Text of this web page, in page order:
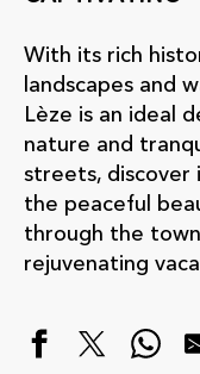
With its rich
landscapes and
Lèze is an ideal
nature and
streets, discover
the peaceful
through the
rejuvenating